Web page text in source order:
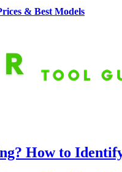
& Best Models
How to